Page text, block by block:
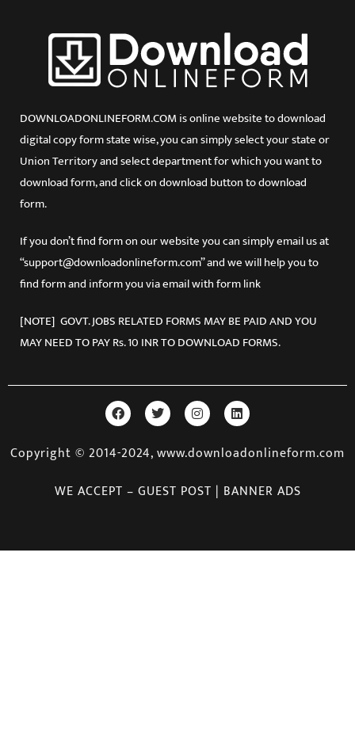
DOWNLOADONLINEFORM.COM is online website to download
digital copy form state wise, you can simply select your state or
Union Territory and select department for which you want to
download form, and click on download button to download
form.
If you don’t find form on our website you can simply email us at
“support@downloadonlineform.com” and we will help you to
find form and inform you via email with form link
[NOTE] GOVT. JOBS RELATED FORMS MAY BE PAID AND YOU
MAY NEED TO PAY Rs. 10 INR TO DOWNLOAD FORMS.
Copyright © 2014-2024, www.downloadonlineform.com
WE ACCEPT – GUEST POST | BANNER ADS